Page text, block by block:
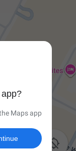

Maps app